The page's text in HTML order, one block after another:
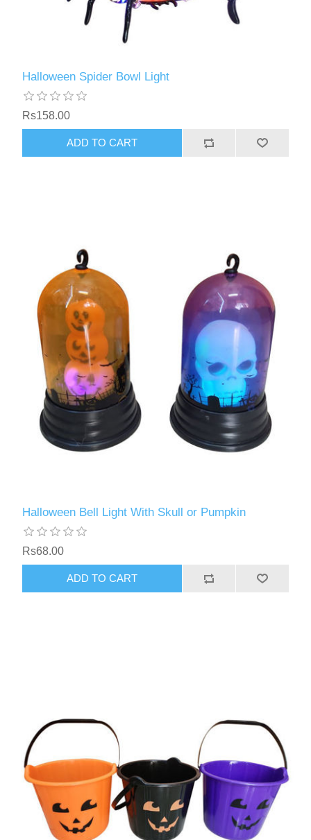
Halloween Spider Bowl Light
Rs158.00
Halloween Bell Light With Skull or Pumpkin
Rs68.00